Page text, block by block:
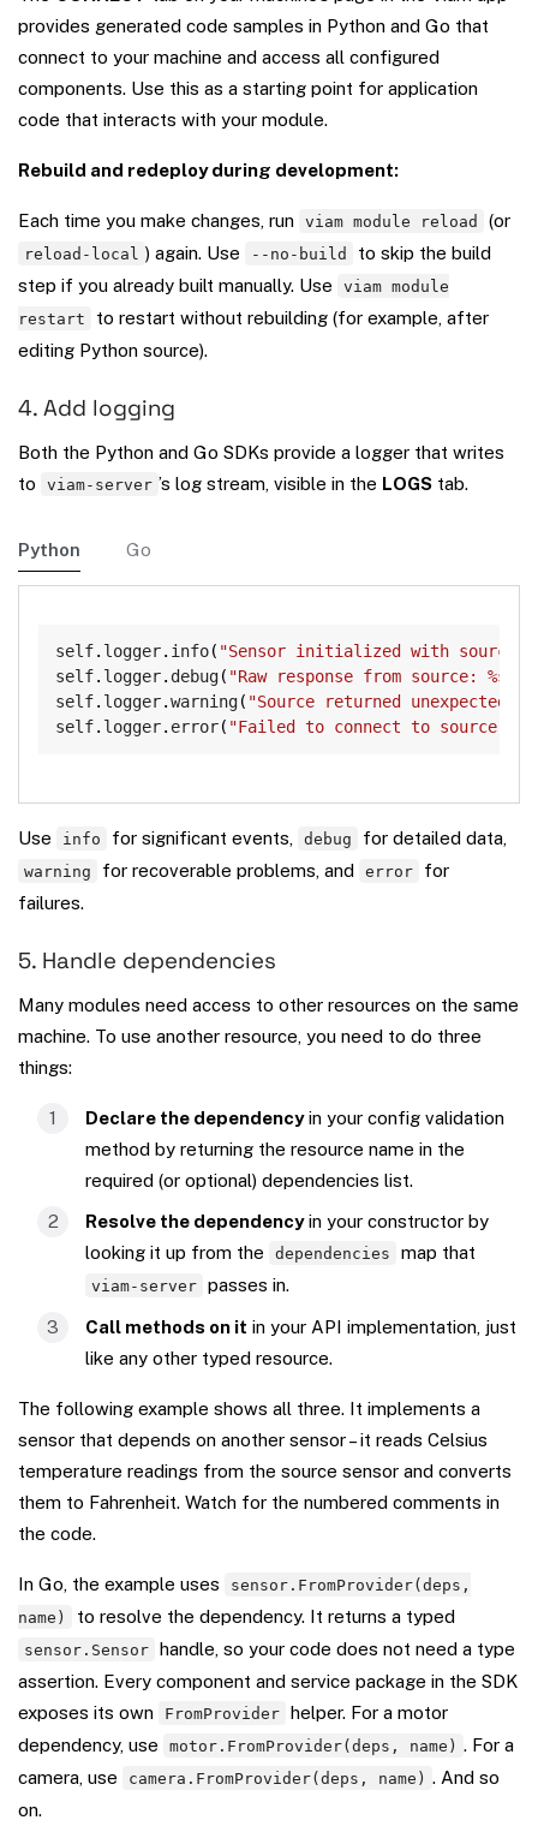
provides generated code samples in Python and Go that
connect to your machine and access all configured
components. Use this as a starting point for application
code that interacts with your module.
Rebuild and redeploy during development:
Each time you make changes, run viam module reload (or
reload-local ) again. Use --no-build
to skip the build
step if you already built manually. Use
viam module
restart
to restart without rebuilding (for example, after
editing Python source).
4. Add logging
Both the Python and Go SDKs provide a logger that writes
to
viam-server ’s log stream, visible in the LOGS tab.
Python Go
self. logger. info( "Sensor initialized with source
self. logger. debug( "Raw response from source: %s"
self. logger.warning( "Source returned unexpected
self. logger. error( "Failed to connect to source:
Copy
Use info for significant events, debug for detailed data,
warning for recoverable problems, and error
for
failures.
5. Handle dependencies
Many modules need access to other resources on the same
machine. To use another resource, you need to do three
things:
Declare the dependencyin your config validation
method by returning the resource name in the
required (or optional) dependencies list.
Resolve the dependencyin your constructor by
looking it up from the
dependencies map that
viam-server passes in.
Call methods on it in your API implementation, just
like any other typed resource.
The following example shows all three. It implements a
sensor that depends on another sensor – it reads Celsius
temperature readings from the source sensor and converts
them to Fahrenheit. Watch for the numbered comments in
the code.
In Go, the example uses
sensor.FromProvider(deps,
name)
to resolve the dependency. It returns a typed
sensor.Sensor handle, so your code does not need a type
assertion. Every component and service package in the SDK
exposes its own
FromProvider helper. For a motor
dependency, use
motor.FromProvider(deps, name) . For a
camera, use
camera.FromProvider(deps, name) . And so
on.